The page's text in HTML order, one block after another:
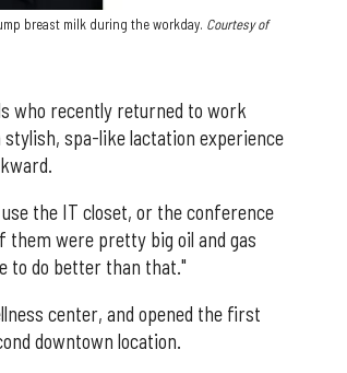
breast milk during the workday. Courtesy of
who recently returned to work
spa-like lactation experience
the IT closet, or the conference
them were pretty big oil and gas
to do better than that."
center, and opened the first
downtown location.